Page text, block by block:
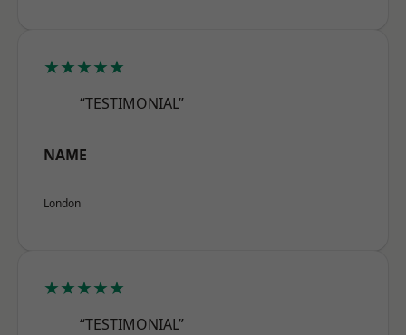
★★★★★
“TESTIMONIAL”
NAME
London
★★★★★
“TESTIMONIAL”